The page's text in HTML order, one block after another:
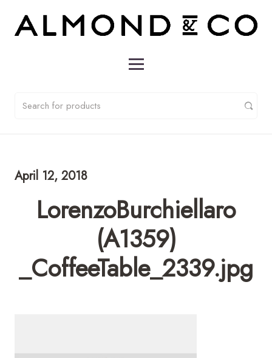
April 12, 2018
LorenzoBurchiellaro
(A1359)
_CoffeeTable_2339.jpg